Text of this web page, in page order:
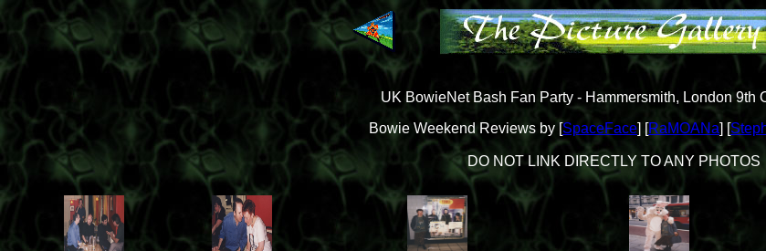
UK BowieNet Bash Fan Party - Hammersmith, London 9th
Bowie Weekend Reviews by [SpaceFace] [RaMOANa] [
DO NOT LINK DIRECTLY TO ANY PHOTOS